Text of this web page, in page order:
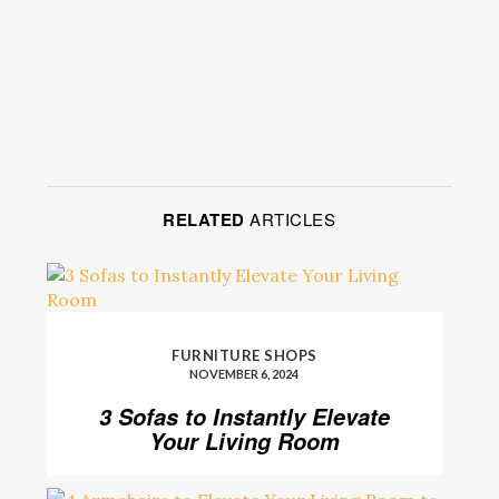
RELATED ARTICLES
FURNITURE SHOPS
NOVEMBER 6, 2024
3 Sofas to Instantly Elevate
Your Living Room